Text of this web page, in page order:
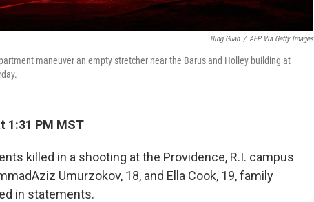
Bing Guan / AFP Via Getty Images
maneuver an empty stretcher near the Barus and Holley building at
1:31 PM MST
killed in a shooting at the Providence, R.I. campus
Umurzokov, 18, and Ella Cook, 19, family
in statements.